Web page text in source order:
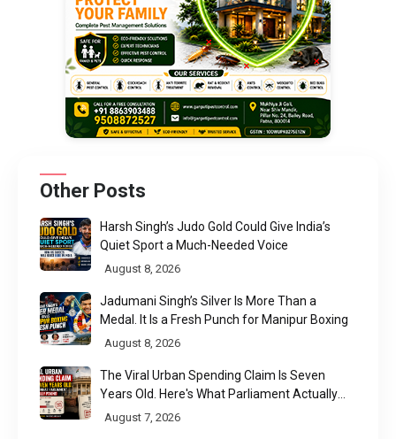
Other Posts
Harsh Singh’s Judo Gold Could Give India’s
Quiet Sport a Much-Needed Voice
August 8, 2026
Jadumani Singh’s Silver Is More Than a
Medal. It Is a Fresh Punch for Manipur Boxing
August 8, 2026
The Viral Urban Spending Claim Is Seven
Years Old. Here's What Parliament Actually
Found
August 7, 2026